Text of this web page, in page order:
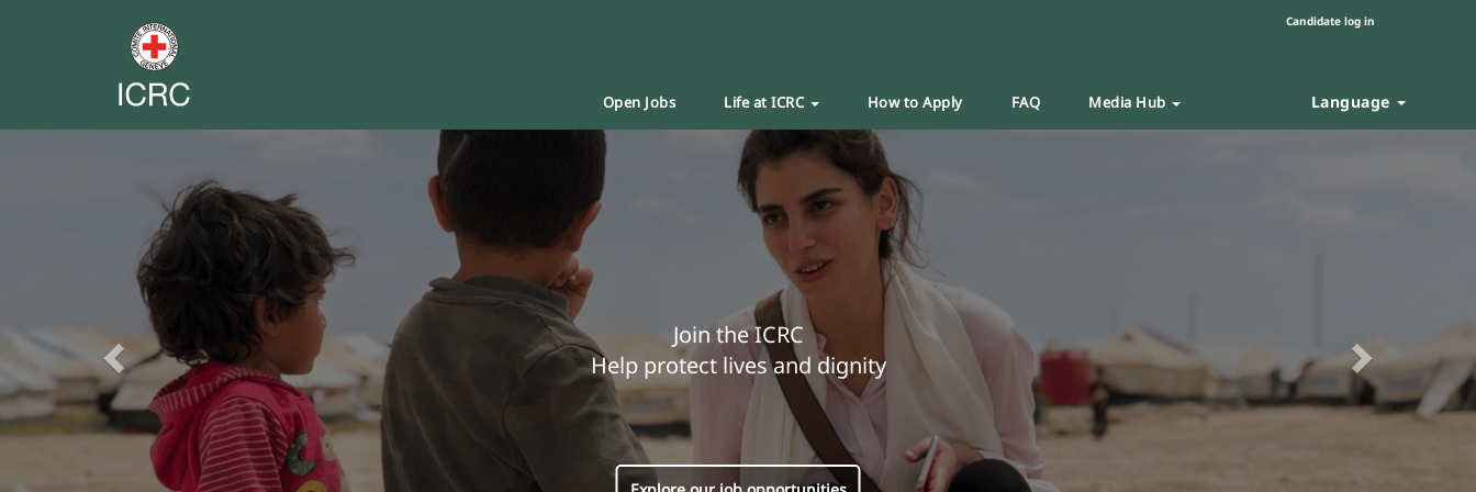
Candidate log in
Open Jobs Life at ICRC How to Apply FAQ Media Hub Language
Join the ICRC
Help protect lives and dignity